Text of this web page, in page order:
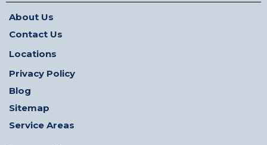
About Us
Contact Us
Locations
Privacy Policy
Blog
Sitemap
Service Areas